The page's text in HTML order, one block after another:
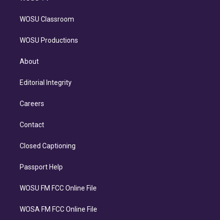
WOSU Classroom
WOSU Productions
About
Editorial Integrity
Careers
Contact
Closed Captioning
Passport Help
WOSU FM FCC Online File
WOSA FM FCC Online File